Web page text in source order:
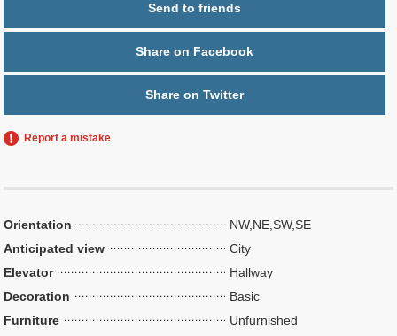
Send to friends
Share on Facebook
Share on Twitter
Report a mistake
Orientation
NW,NE,SW,SE
Anticipated view
City
Elevator
Hallway
Decoration
Basic
Furniture
Unfurnished